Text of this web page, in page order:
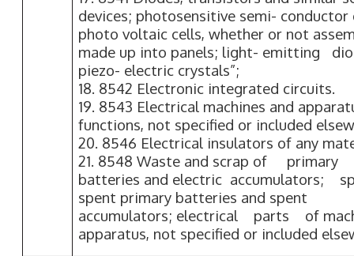
devices; photosensitive semi- conductor
photo voltaic cells, whether or not
made up into panels; light- emitting
piezo- electric crystals”;
18. 8542 Electronic integrated circuits.
19. 8543 Electrical machines and
functions, not specified or included
20. 8546 Electrical insulators of any
21. 8548 Waste and scrap of primary
batteries and electric accumulators;
spent primary batteries and
accumulators; electrical parts
apparatus, not specified or included